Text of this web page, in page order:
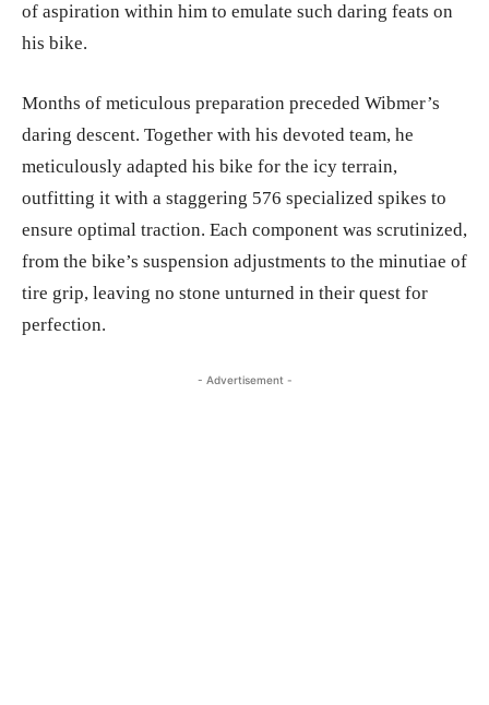
of aspiration within him to emulate such daring feats on
his bike.
Months of meticulous preparation preceded Wibmer’s
daring descent. Together with his devoted team, he
meticulously adapted his bike for the icy terrain,
outfitting it with a staggering 576 specialized spikes to
ensure optimal traction. Each component was scrutinized,
from the bike’s suspension adjustments to the minutiae of
tire grip, leaving no stone unturned in their quest for
perfection.
- Advertisement -